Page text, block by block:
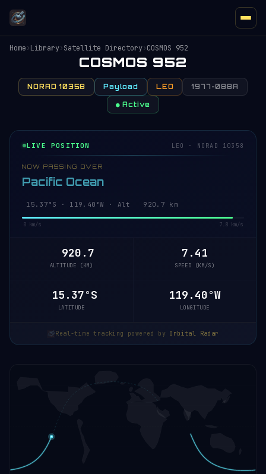
Home›Library›Satellite Directory›COSMOS 952
COSMOS 952
NORAD 10358 Payload LEO 1977-088A
● Active
LIVE POSITION LEO · NORAD 10358
NOW PASSING OVER
Pacific Ocean
15.32°S · 119.38°W · Alt 920.6 km
0 km/s 7.8 km/s
920.6
ALTITUDE (KM)
7.41
SPEED (KM/S)
15.32°S
LATITUDE
119.38°W
LONGITUDE
Real-time tracking powered by Orbital Radar